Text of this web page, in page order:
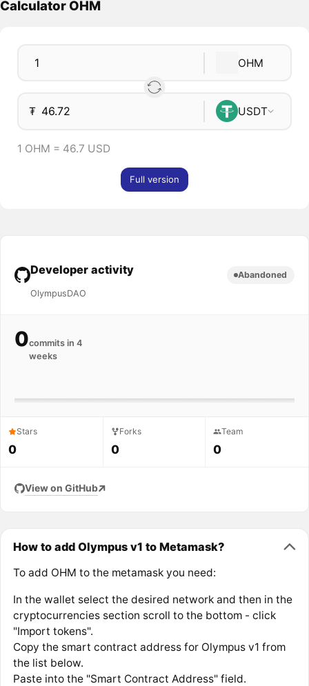
Calculator OHM
OHM
₮ USDT
1 OHM = 46.7 USD
Full version
Developer activity
OlympusDAO
Abandoned
0commits in 4
weeks
Stars
0
Forks
0
Team
0
View on GitHub
How to add Olympus v1 to Metamask?
To add OHM to the metamask you need:
In the wallet select the desired network and then in the
cryptocurrencies section scroll to the bottom - click
"Import tokens".
Copy the smart contract address for Olympus v1 from
the list below.
Paste into the "Smart Contract Address" field.